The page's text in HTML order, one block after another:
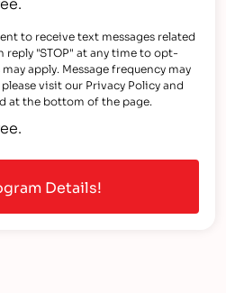
to receive text messages related
reply "STOP" at any time to opt-
apply. Message frequency may
visit our Privacy Policy and
at the bottom of the page.